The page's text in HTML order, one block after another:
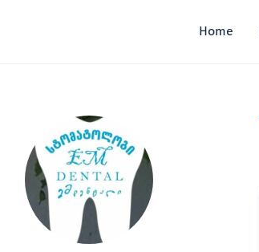
Home